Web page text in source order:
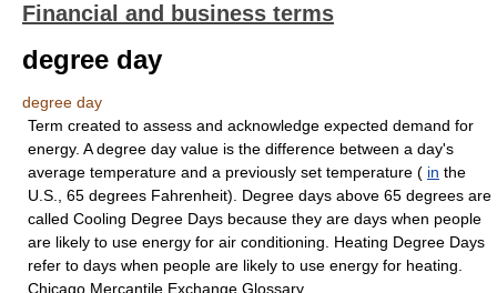
Financial and business terms
degree day
degree day
Term created to assess and acknowledge expected demand for
energy. A degree day value is the difference between a day's
average temperature and a previously set temperature ( in the
U.S., 65 degrees Fahrenheit). Degree days above 65 degrees are
called Cooling Degree Days because they are days when people
are likely to use energy for air conditioning. Heating Degree Days
refer to days when people are likely to use energy for heating.
Chicago Mercantile Exchange Glossary